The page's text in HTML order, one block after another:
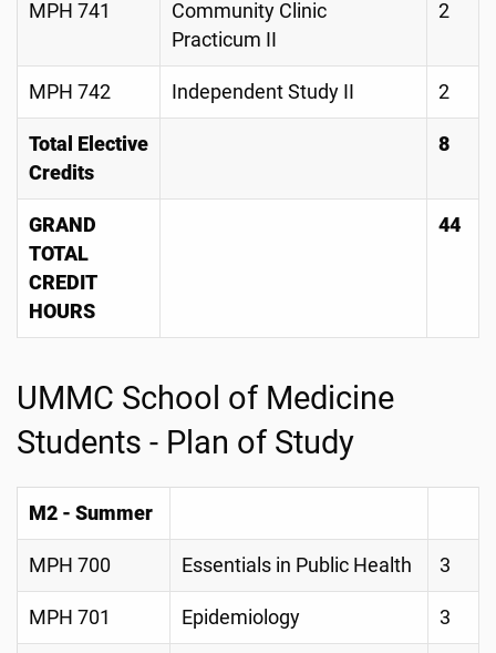
MPH 741
Community Clinic
Practicum II
2
MPH 742 Independent Study II 2
Total Elective
Credits
8
GRAND
TOTAL
CREDIT
HOURS
44
UMMC School of Medicine
Students - Plan of Study
M2 - Summer
MPH 700 Essentials in Public Health 3
MPH 701 Epidemiology 3